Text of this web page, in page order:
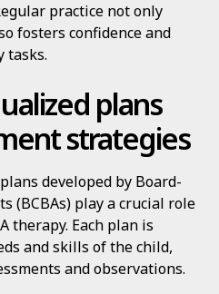
practice not only
fosters confidence and
tasks.
plans
strategies
developed by Board-
(BCBAs) play a crucial role
therapy. Each plan is
and skills of the child,
and observations.